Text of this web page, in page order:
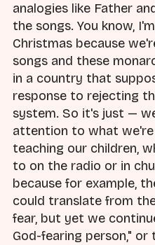
analogies like Father
the songs. You know,
Christmas because
songs and these
in a country that
response to rejecting
system. So it's just —
attention to what
teaching our children,
to on the radio or in
because for example,
could translate from
fear, but yet we
God-fearing person,"